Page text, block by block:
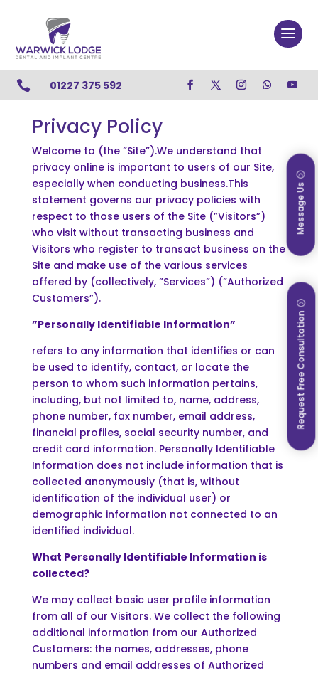
 01227 375 592
Message Us
Request Free Consultation
Privacy Policy
Welcome to (the ”Site”).We understand that
privacy online is important to users of our Site,
especially when conducting business.This
statement governs our privacy policies with
respect to those users of the Site (”Visitors”)
who visit without transacting business and
Visitors who register to transact business on the
Site and make use of the various services
offered by (collectively, ”Services”) (”Authorized
Customers”).
”Personally Identifiable Information”
refers to any information that identifies or can
be used to identify, contact, or locate the
person to whom such information pertains,
including, but not limited to, name, address,
phone number, fax number, email address,
financial profiles, social security number, and
credit card information. Personally Identifiable
Information does not include information that is
collected anonymously (that is, without
identification of the individual user) or
demographic information not connected to an
identified individual.
What Personally Identifiable Information is
collected?
We may collect basic user profile information
from all of our Visitors. We collect the following
additional information from our Authorized
Customers: the names, addresses, phone
numbers and email addresses of Authorized